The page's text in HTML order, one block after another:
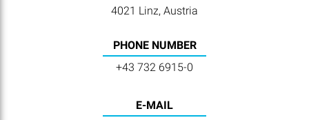
4021 Linz, Austria
PHONE NUMBER
+43 732 6915-0
E-MAIL